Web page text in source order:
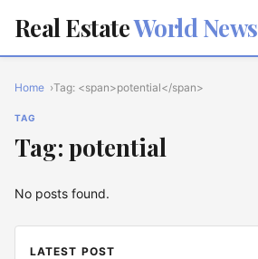
Real EstateWorld News
Home Tag: <span>potential</span>
TAG
Tag: potential
No posts found.
LATEST POST